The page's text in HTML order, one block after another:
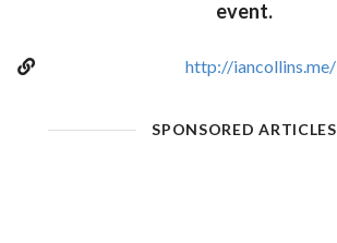
event.
http://iancollins.me/
SPONSORED ARTICLES